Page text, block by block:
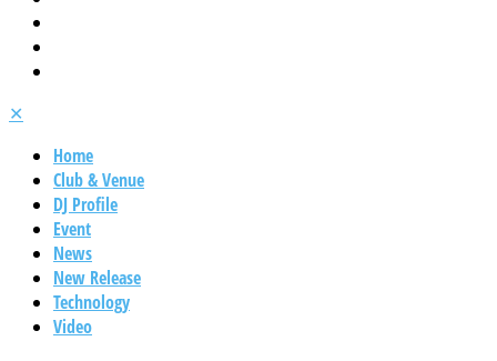
✕
Home
Club & Venue
DJ Profile
Event
News
New Release
Technology
Video